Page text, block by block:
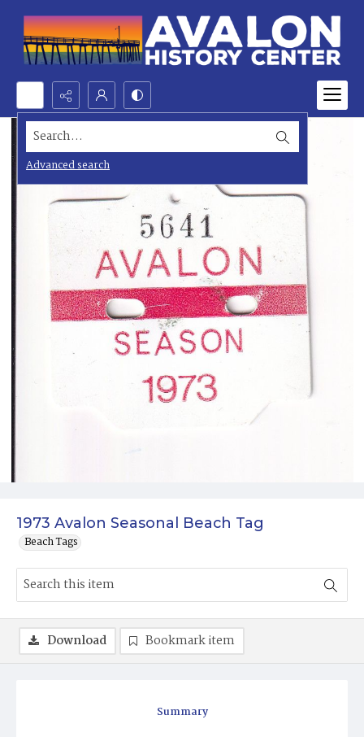
Search...
Advanced search
1973 Avalon Seasonal Beach Tag
Beach Tags
Summary
Download Bookmark item